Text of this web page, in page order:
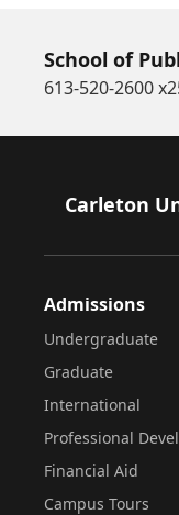
School of
613-520-2600
Footer
Carleton
Admissions
Undergraduate
Graduate
International
Professional
Financial Aid
Campus Tours